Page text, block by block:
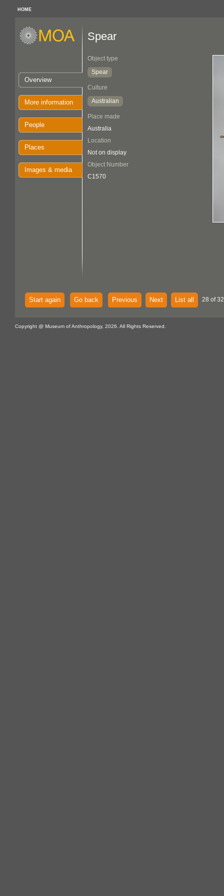
HOME
Overview
More information
People
Places
Images & media
Spear
Object type
Spear
Culture
Australian
Place made
Australia
Location
Not on display
Object Number
C1570
Start again Go back Previous Next List all 28 of
Copyright @ Museum of Anthropology, 2026. All Rights Reserved.